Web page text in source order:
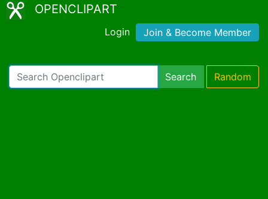
OPENCLIPART
Login Join & Become Member
Search Random